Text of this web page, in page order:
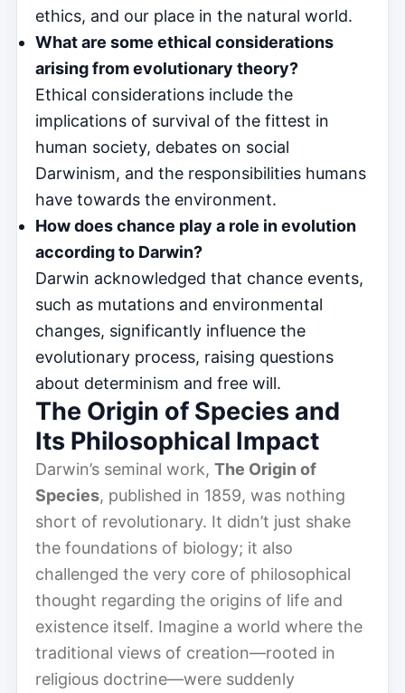
ethics, and our place in the natural world.
What are some ethical considerations
arising from evolutionary theory?
Ethical considerations include the
implications of survival of the fittest in
human society, debates on social
Darwinism, and the responsibilities humans
have towards the environment.
How does chance play a role in evolution
according to Darwin?
Darwin acknowledged that chance events,
such as mutations and environmental
changes, significantly influence the
evolutionary process, raising questions
about determinism and free will.
The Origin of Species and
Its Philosophical Impact
Darwin’s seminal work, The Origin of
Species, published in 1859, was nothing
short of revolutionary. It didn’t just shake
the foundations of biology; it also
challenged the very core of philosophical
thought regarding the origins of life and
existence itself. Imagine a world where the
traditional views of creation—rooted in
religious doctrine—were suddenly